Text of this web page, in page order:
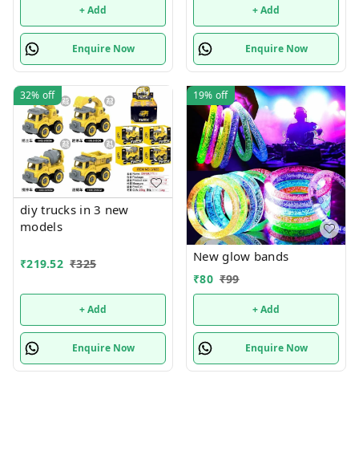
+ Add
Enquire Now
+ Add
Enquire Now
32% off
diy trucks in 3 new
models
₹219.52 ₹325
+ Add
Enquire Now
19% off
New glow bands
₹80 ₹99
+ Add
Enquire Now